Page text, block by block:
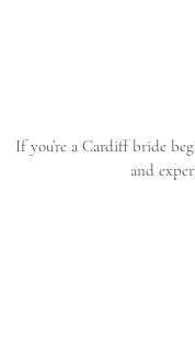
If you’re a Cardiff bride
and